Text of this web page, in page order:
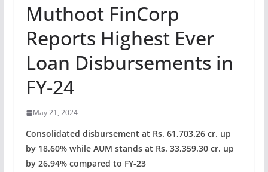
Muthoot FinCorp
Reports Highest Ever
Loan Disbursements in
FY-24
May 21, 2024
Consolidated disbursement at Rs. 61,703.26 cr. up
by 18.60% while AUM stands at Rs. 33,359.30 cr. up
by 26.94% compared to FY-23